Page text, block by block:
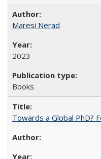
Maresi Nerad
2023
Books
Towards a Global PhD?